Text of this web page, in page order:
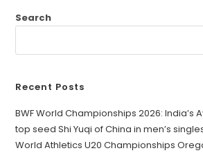
Search
Recent Posts
BWF World Championships 2026: India’s
top seed Shi Yuqi of China in men’s
World Athletics U20 Championships